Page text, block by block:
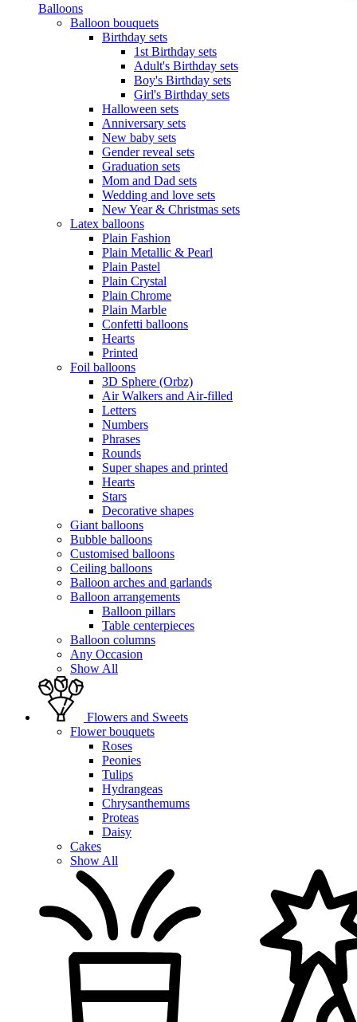
Balloons
Balloon bouquets
Birthday sets
1st Birthday sets
Adult's Birthday sets
Boy's Birthday sets
Girl's Birthday sets
Halloween sets
Anniversary sets
New baby sets
Gender reveal sets
Graduation sets
Mom and Dad sets
Wedding and love sets
New Year & Christmas sets
Latex balloons
Plain Fashion
Plain Metallic & Pearl
Plain Pastel
Plain Crystal
Plain Chrome
Plain Marble
Confetti balloons
Hearts
Printed
Foil balloons
3D Sphere (Orbz)
Air Walkers and Air-filled
Letters
Numbers
Phrases
Rounds
Super shapes and printed
Hearts
Stars
Decorative shapes
Giant balloons
Bubble balloons
Customised balloons
Ceiling balloons
Balloon arches and garlands
Balloon arrangements
Balloon pillars
Table centerpieces
Balloon columns
Any Occasion
Show All
Flowers and Sweets
Flower bouquets
Roses
Peonies
Tulips
Hydrangeas
Chrysanthemums
Proteas
Daisy
Cakes
Show All